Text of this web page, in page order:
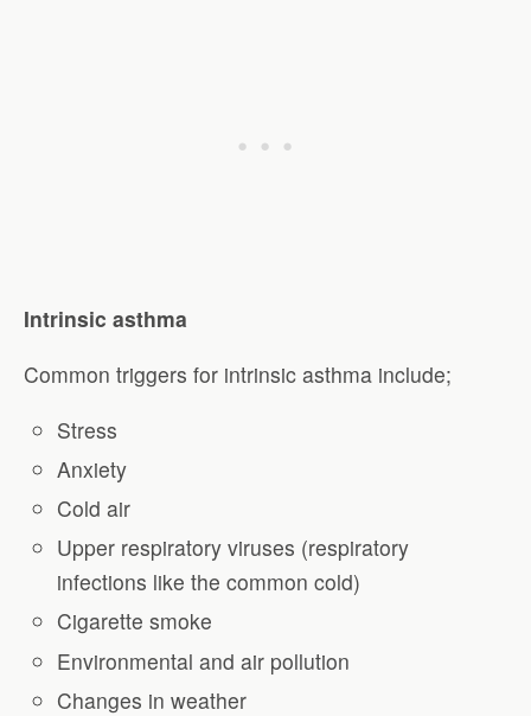
Intrinsic asthma
Common triggers for intrinsic asthma include;
Stress
Anxiety
Cold air
Upper respiratory viruses (respiratory
infections like the common cold)
Cigarette smoke
Environmental and air pollution
Changes in weather